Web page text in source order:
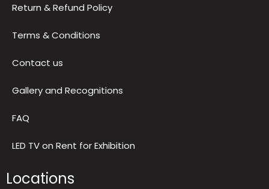
Blog
Reviews
Privacy Policy
Return & Refund Policy
Terms & Conditions
Contact us
Gallery and Recognitions